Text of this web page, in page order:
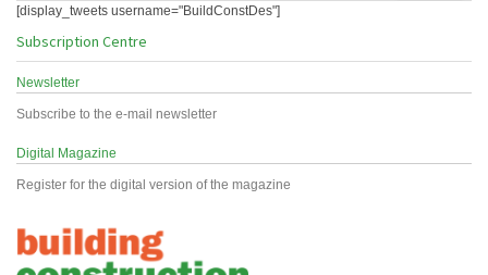
[display_tweets username="BuildConstDes"]
Subscription Centre
Newsletter
Subscribe to the e-mail newsletter
Digital Magazine
Register for the digital version of the magazine